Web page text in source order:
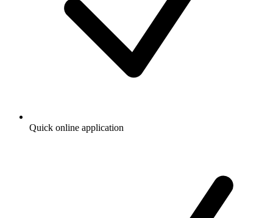
Quick online application